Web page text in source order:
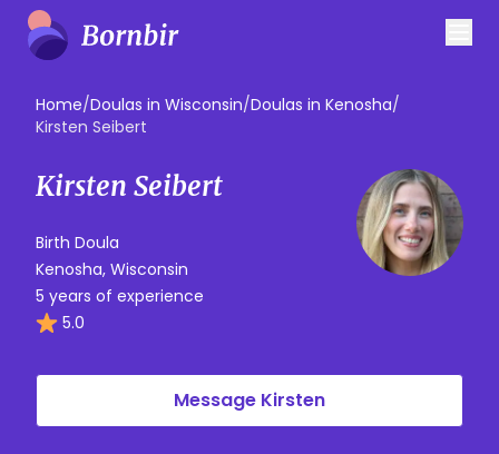
Home/Doulas in Wisconsin/Doulas in Kenosha/
Kirsten Seibert
Kirsten Seibert
Birth Doula
Kenosha, Wisconsin
5 years of experience
5.0
Message Kirsten